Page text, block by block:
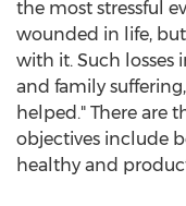
the most stressful
wounded in life,
with it. Such losses
and family
helped." There are
objectives include
healthy and